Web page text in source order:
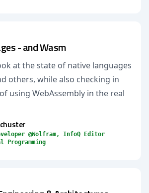
- and Wasm
at the state of native languages
others, while also checking in
using WebAssembly in the real
@Wolfram, InfoQ Editor
Programming